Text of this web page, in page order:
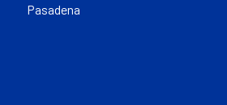
Pasadena